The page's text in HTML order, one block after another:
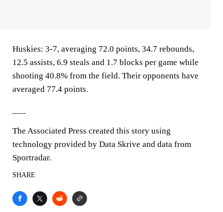
Huskies: 3-7, averaging 72.0 points, 34.7 rebounds,
12.5 assists, 6.9 steals and 1.7 blocks per game while
shooting 40.8% from the field. Their opponents have
averaged 77.4 points.
The Associated Press created this story using
technology provided by Data Skrive and data from
Sportradar.
SHARE